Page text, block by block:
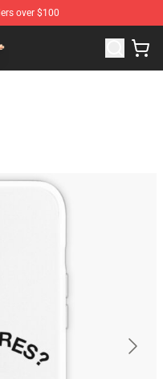
over $100
Rex Orange County